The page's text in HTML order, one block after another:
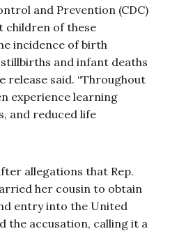
and Prevention (CDC)
children of these
incidence of birth
and infant deaths
release said. “Throughout
experience learning
and reduced life
allegations that Rep.
her cousin to obtain
entry into the United
the accusation, calling it a